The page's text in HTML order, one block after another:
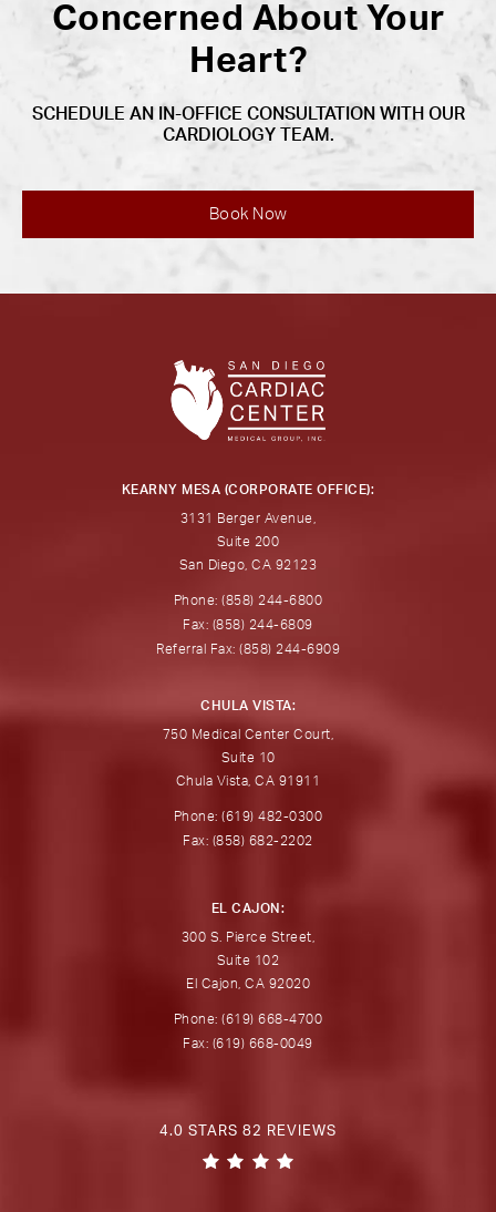
Concerned About Your
Heart?
SCHEDULE AN IN-OFFICE CONSULTATION WITH OUR
CARDIOLOGY TEAM.
Book Now
KEARNY MESA (CORPORATE OFFICE):
3131 Berger Avenue,
Suite 200
San Diego, CA 92123
Phone: (858) 244-6800
Fax: (858) 244-6809
Referral Fax: (858) 244-6909
CHULA VISTA:
750 Medical Center Court,
Suite 10
Chula Vista, CA 91911
Phone: (619) 482-0300
Fax: (858) 682-2202
EL CAJON:
300 S. Pierce Street,
Suite 102
El Cajon, CA 92020
Phone: (619) 668-4700
Fax: (619) 668-0049
4.0 STARS 82 REVIEWS